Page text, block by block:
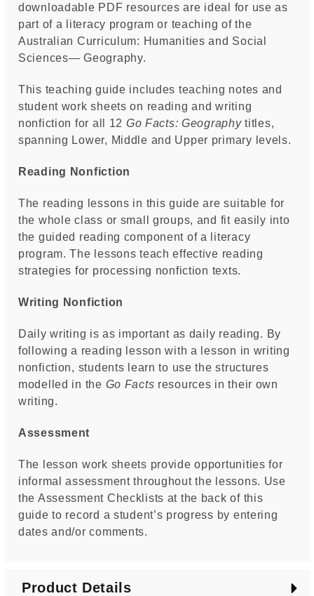
downloadable PDF resources are ideal for use as
part of a literacy program or teaching of the
Australian Curriculum: Humanities and Social
Sciences— Geography.
This teaching guide includes teaching notes and
student work sheets on reading and writing
nonfiction for all 12 Go Facts: Geographytitles,
spanning Lower, Middle and Upper primary levels.
Reading Nonfiction
The reading lessons in this guide are suitable for
the whole class or small groups, and fit easily into
the guided reading component of a literacy
program. The lessons teach effective reading
strategies for processing nonfiction texts.
Writing Nonfiction
Daily writing is as important as daily reading. By
following a reading lesson with a lesson in writing
nonfiction, students learn to use the structures
modelled in the Go Facts resources in their own
writing.
Assessment
The lesson work sheets provide opportunities for
informal assessment throughout the lessons. Use
the Assessment Checklists at the back of this
guide to record a student’s progress by entering
dates and/or comments.
Product Details